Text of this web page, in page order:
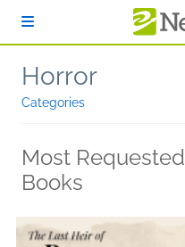
Horror
Categories
Most Requested
Books